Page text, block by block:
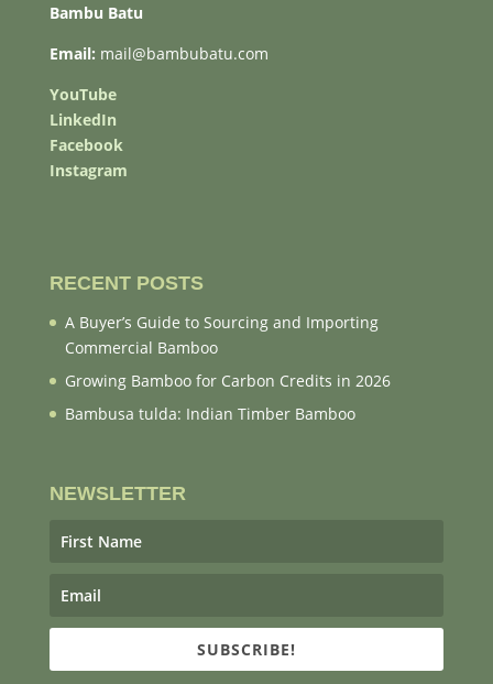
Bambu Batu
Email: mail@bambubatu.com
YouTube
LinkedIn
Facebook
Instagram
RECENT POSTS
A Buyer’s Guide to Sourcing and Importing
Commercial Bamboo
Growing Bamboo for Carbon Credits in 2026
Bambusa tulda: Indian Timber Bamboo
NEWSLETTER
SUBSCRIBE!